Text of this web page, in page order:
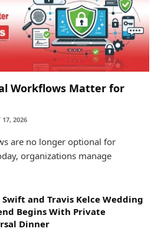
Workflows Matter for
17, 2026
are no longer optional for
organizations manage
Swift and Travis Kelce Wedding
Begins With Private
Dinner